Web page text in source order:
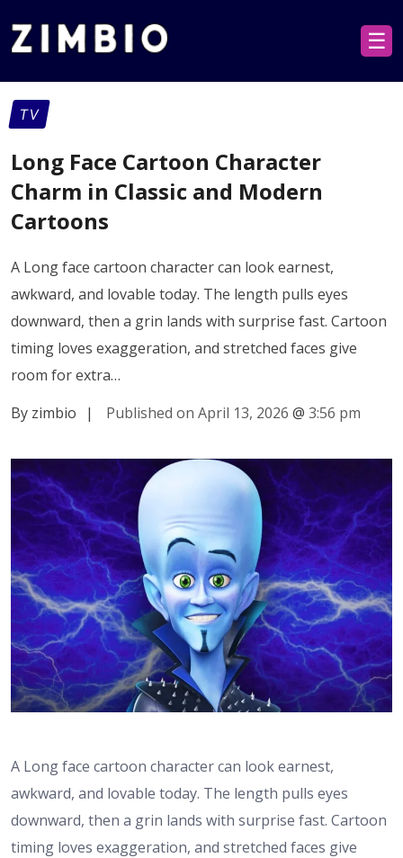
☰
TV
Long Face Cartoon Character
Charm in Classic and Modern
Cartoons
A Long face cartoon character can look earnest,
awkward, and lovable today. The length pulls eyes
downward, then a grin lands with surprise fast. Cartoon
timing loves exaggeration, and stretched faces give
room for extra…
By zimbio
| Published on April 13, 2026 @ 3:56 pm
A Long face cartoon character can look earnest,
awkward, and lovable today. The length pulls eyes
downward, then a grin lands with surprise fast. Cartoon
timing loves exaggeration, and stretched faces give